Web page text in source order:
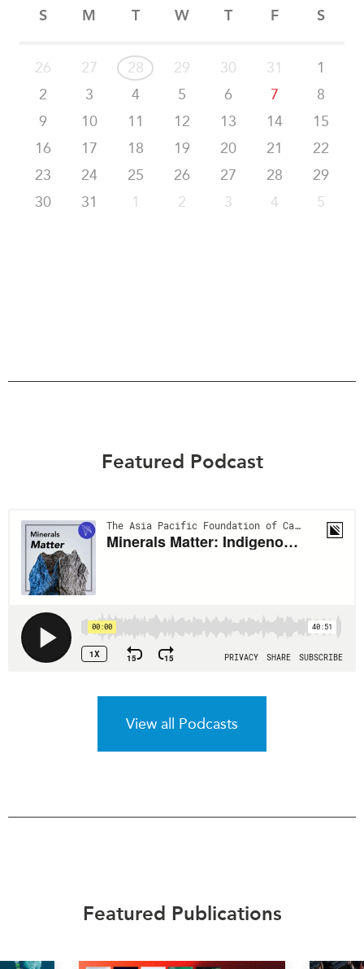
S
M T W T F S
26 27 28 29 30 31
1
2
3 4 5 6 7
8
9
10 11 12 13 14
15
16
17 18 19 20 21
22
23
24 25 26 27 28
29
30
31 1 2 3 4 5
Featured Podcast
View all Podcasts
Featured Publications